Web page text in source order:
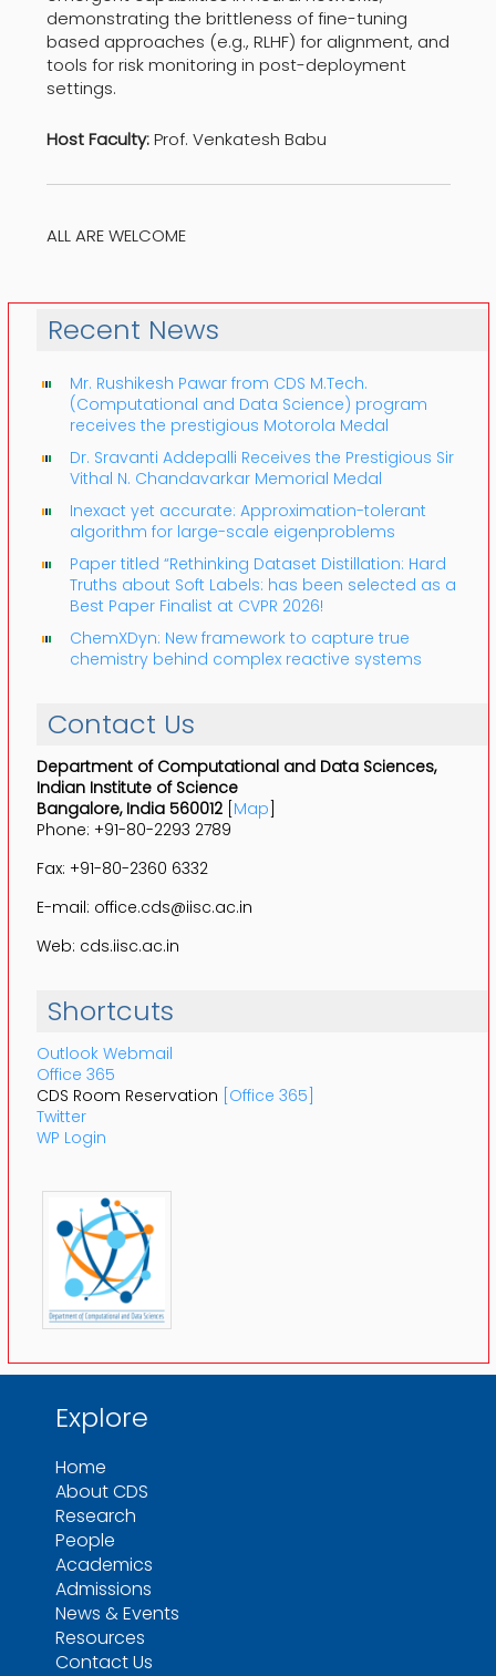
demonstrating the brittleness of fine-tuning
based approaches (e.g., RLHF) for alignment, and
tools for risk monitoring in post-deployment
settings.
Host Faculty:Prof. Venkatesh Babu
ALL ARE WELCOME
Recent News
Mr. Rushikesh Pawar from CDS M.Tech.
(Computational and Data Science) program
receives the prestigious Motorola Medal
Dr. Sravanti Addepalli Receives the Prestigious Sir
Vithal N. Chandavarkar Memorial Medal
Inexact yet accurate: Approximation-tolerant
algorithm for large-scale eigenproblems
Paper titled “Rethinking Dataset Distillation: Hard
Truths about Soft Labels: has been selected as a
Best Paper Finalist at CVPR 2026!
ChemXDyn: New framework to capture true
chemistry behind complex reactive systems
Contact Us
Department of Computational and Data Sciences,
Indian Institute of Science
Bangalore, India 560012[Map]
Phone: +91-80-2293 2789
Fax: +91-80-2360 6332
E-mail: office.cds@iisc.ac.in
Web: cds.iisc.ac.in
Shortcuts
Outlook Webmail
Office 365
CDS Room Reservation [Office 365]
Twitter
WP Login
Explore
Home
About CDS
Research
People
Academics
Admissions
News & Events
Resources
Contact Us